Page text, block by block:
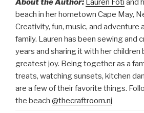
About the Author: Lauren Foti and
beach in her hometown Cape May,
Creativity, fun, music, and adventure
family. Lauren has been sewing and
years and sharing it with her children
greatest joy. Being together as a
treats, watching sunsets, kitchen
are a few of their favorite things.
the beach @thecraftroom.nj